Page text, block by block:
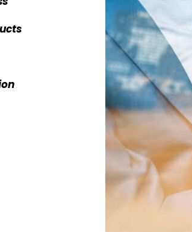
CARTV regional
CARTV tracking